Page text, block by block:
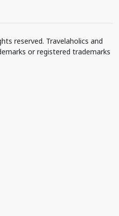
reserved. Travelaholics and
or registered trademarks